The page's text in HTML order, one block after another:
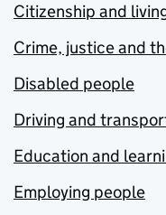
Citizenship and
Crime, justice and
Disabled people
Driving and
Education and
Employing people